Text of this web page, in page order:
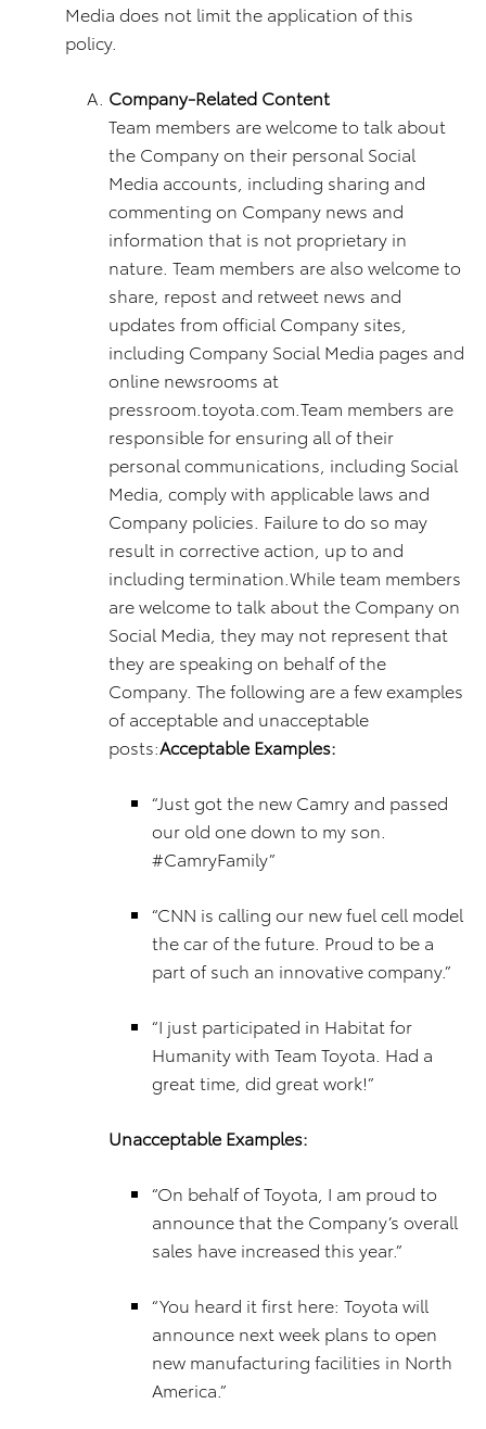
Media does not limit the application of this
policy.
Company-Related Content
Team members are welcome to talk about
the Company on their personal Social
Media accounts, including sharing and
commenting on Company news and
information that is not proprietary in
nature. Team members are also welcome to
share, repost and retweet news and
updates from official Company sites,
including Company Social Media pages and
online newsrooms at
pressroom.toyota.com.Team members are
responsible for ensuring all of their
personal communications, including Social
Media, comply with applicable laws and
Company policies. Failure to do so may
result in corrective action, up to and
including termination.While team members
are welcome to talk about the Company on
Social Media, they may not represent that
they are speaking on behalf of the
Company. The following are a few examples
of acceptable and unacceptable
posts:Acceptable Examples:
“Just got the new Camry and passed
our old one down to my son.
#CamryFamily”
“CNN is calling our new fuel cell model
the car of the future. Proud to be a
part of such an innovative company.”
“I just participated in Habitat for
Humanity with Team Toyota. Had a
great time, did great work!”
Unacceptable Examples:
“On behalf of Toyota, I am proud to
announce that the Company’s overall
sales have increased this year.”
“You heard it first here: Toyota will
announce next week plans to open
new manufacturing facilities in North
America.”